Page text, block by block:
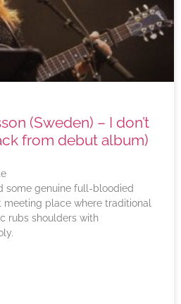
(Sweden) – I don’t
from debut album)
some genuine full-bloodied
meeting place where traditional
rubs shoulders with